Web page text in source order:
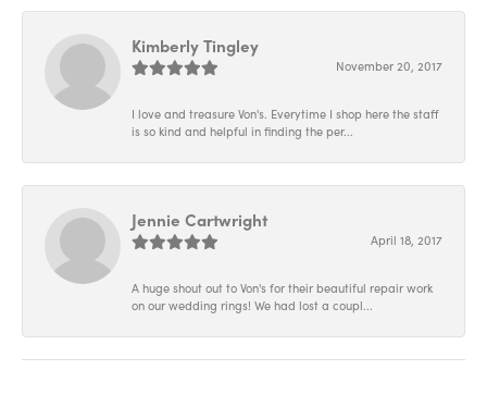
Kimberly Tingley
November 20, 2017
I love and treasure Von's. Everytime I shop here the staff
is so kind and helpful in finding the per...
Jennie Cartwright
April 18, 2017
A huge shout out to Von's for their beautiful repair work
on our wedding rings! We had lost a coupl...